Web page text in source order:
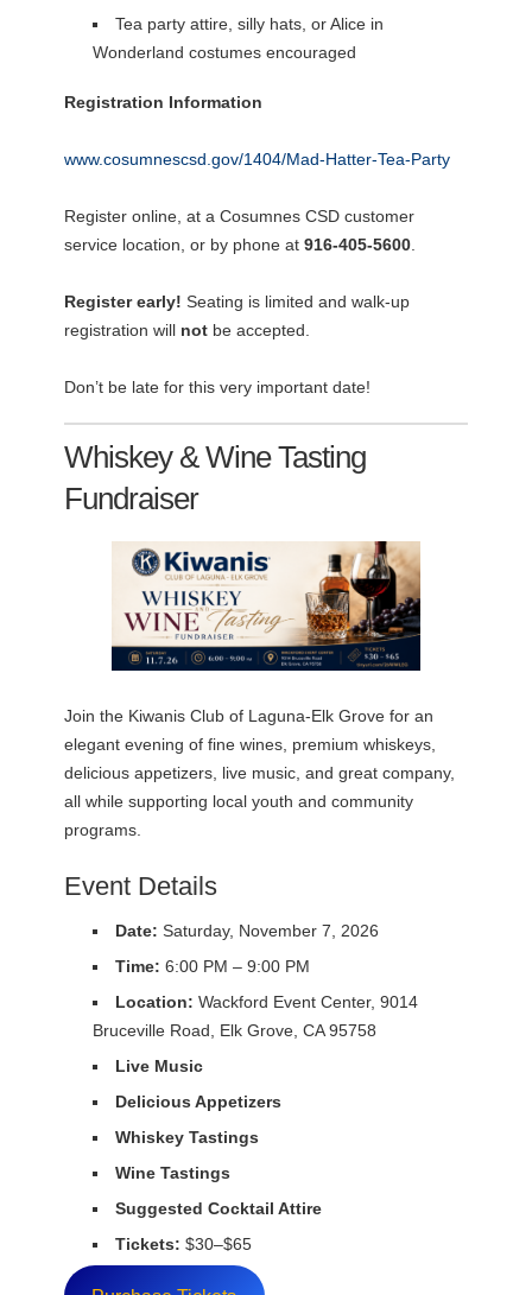
Tea party attire, silly hats, or Alice in
Wonderland costumes encouraged
Registration Information
www.cosumnescsd.gov/1404/Mad-Hatter-Tea-Party
Register online, at a Cosumnes CSD customer
service location, or by phone at 916-405-5600.
Register early! Seating is limited and walk-up
registration will notbe accepted.
Don’t be late for this very important date!
Whiskey & Wine Tasting
Fundraiser
Join the Kiwanis Club of Laguna-Elk Grove for an
elegant evening of fine wines, premium whiskeys,
delicious appetizers, live music, and great company,
all while supporting local youth and community
programs.
Event Details
Date: Saturday, November 7, 2026
Time: 6:00 PM – 9:00 PM
Location: Wackford Event Center, 9014
Bruceville Road, Elk Grove, CA 95758
Live Music
Delicious Appetizers
Whiskey Tastings
Wine Tastings
Suggested Cocktail Attire
Tickets: $30–$65